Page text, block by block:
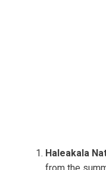
Haleakala